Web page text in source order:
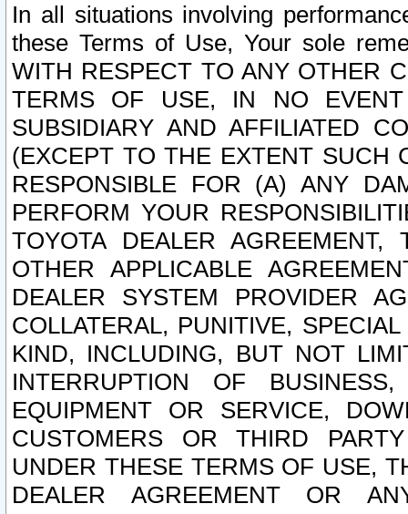
In all situations involving
these Terms of Use, Your sole
WITH RESPECT TO ANY OTHER
TERMS OF USE, IN NO
SUBSIDIARY AND AFFILIATED
(EXCEPT TO THE EXTENT SUCH
RESPONSIBLE FOR (A) ANY
PERFORM YOUR
TOYOTA DEALER
OTHER APPLICABLE
DEALER SYSTEM PROVIDER
COLLATERAL, PUNITIVE,
KIND, INCLUDING, BUT NOT
INTERRUPTION OF
EQUIPMENT OR SERVICE,
CUSTOMERS OR THIRD
UNDER THESE TERMS OF USE,
DEALER AGREEMENT OR